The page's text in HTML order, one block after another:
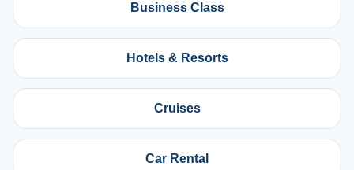
Business Class
Hotels & Resorts
Cruises
Car Rental